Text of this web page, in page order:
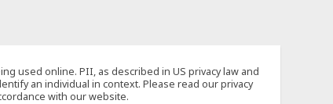
used online. PII, as described in US privacy law and
an individual in context. Please read our privacy
with our website.